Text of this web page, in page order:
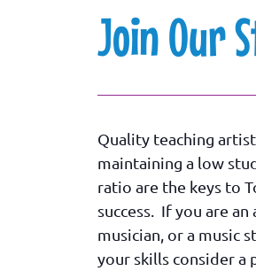
Join Our
Quality teaching
maintaining a low
ratio are the keys to
success. If you are
musician, or a music
your skills consider a